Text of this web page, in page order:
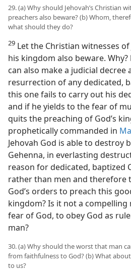
29. (a) Why should Jehovah’s Christian
preachers also beware? (b) Whom,
what should they do?
29 Let the Christian witnesses
his kingdom also beware.
can also make a judicial decree
resurrection of any dedicated,
this one fails to carry out his
and if he yields to the fear of
quits the preaching of God’s
prophetically commanded in
Jehovah God is able to destroy
Gehenna, in everlasting
reason for dedicated, baptized
rather than men and therefore
God’s orders to preach this
kingdom? Is it not a
fear of God, to obey God as
man?
30. (a) Why should the worst that man
from faithfulness to God? (b) What
to us?